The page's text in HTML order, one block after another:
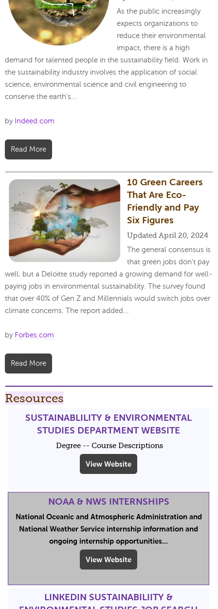
As the public increasingly
expects organizations to
reduce their environmental
impact, there is a high
demand for talented people in the sustainability field. Work in
the sustainability industry involves the application of social
science, environmental science and civil engineering to
conserve the earth's...
by Indeed.com
Read More
10 Green Careers
That Are Eco-
Friendly and Pay
Six Figures
Updated April 20, 2024
The general consensus is
that green jobs don't pay
well, but a Deloitte study reported a growing demand for well-
paying jobs in environmental sustainability. The survey found
that over 40% of Gen Z and Millennials would switch jobs over
climate concerns. The report added...
by Forbes.com
Read More
Resources
SUSTAINABLILITY & ENVIRONMENTAL
STUDIES DEPARTMENT WEBSITE
Degree -- Course Descriptions
View Website
NOAA & NWS INTERNSHIPS
National Oceanic and Atmospheric Administration and
National Weather Service internship information and
ongoing internship opportunities...
View Website
LINKEDIN SUSTAINABILIITY &